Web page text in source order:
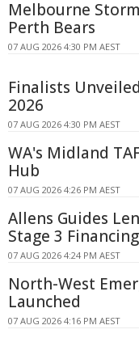
Melbourne
Perth Bears
07 AUG 2026 4:30 PM AEST
Finalists
2026
07 AUG 2026 4:30 PM AEST
WA's Midland
Hub
07 AUG 2026 4:26 PM AEST
Allens Guides
Stage 3 Financing
07 AUG 2026 4:24 PM AEST
North-West
Launched
07 AUG 2026 4:16 PM AEST